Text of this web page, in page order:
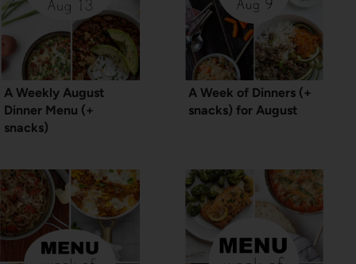
A Weekly August
Dinner Menu (+
snacks)
A Week of Dinners (+
snacks) for August